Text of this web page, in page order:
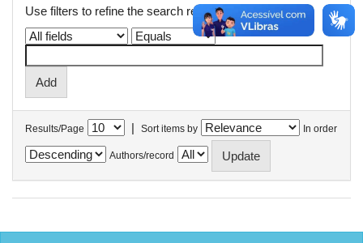
Use filters to refine the search results.
Results/Page | Sort items by In order
Authors/record